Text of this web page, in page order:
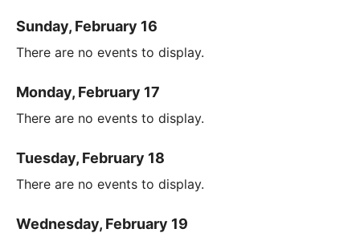
Sunday, February 16
There are no events to display.
Monday, February 17
There are no events to display.
Tuesday, February 18
There are no events to display.
Wednesday, February 19